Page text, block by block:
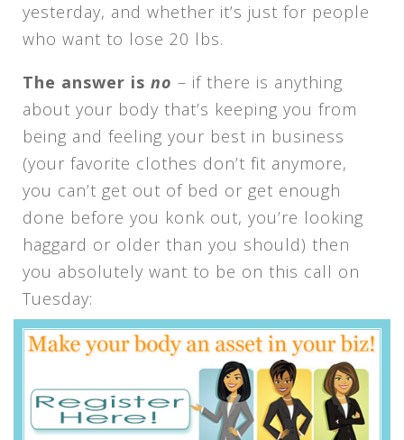
yesterday, and whether it’s just for people
who want to lose 20 lbs.
The answer is no – if there is anything
about your body that’s keeping you from
being and feeling your best in business
(your favorite clothes don’t fit anymore,
you can’t get out of bed or get enough
done before you konk out, you’re looking
haggard or older than you should) then
you absolutely want to be on this call on
Tuesday: